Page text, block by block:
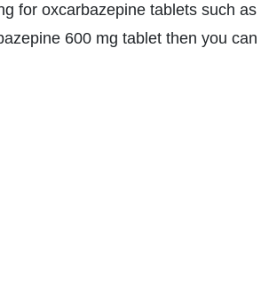
for oxcarbazepine tablets such
600 mg tablet then you